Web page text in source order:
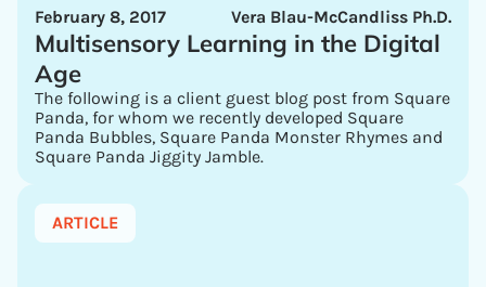
Vera Blau-McCandliss Ph.D.
February 8, 2017
Multisensory Learning in the Digital
Age
The following is a client guest blog post from Square
Panda, for whom we recently developed Square
Panda Bubbles, Square Panda Monster Rhymes and
Square Panda Jiggity Jamble.
ARTICLE